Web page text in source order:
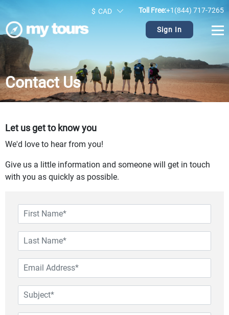
$ CAD Toll Free:+1(844) 717-7265
Sign In
Contact Us
Let us get to know you
We'd love to hear from you!
Give us a little information and someone will get in touch
with you as quickly as possible.